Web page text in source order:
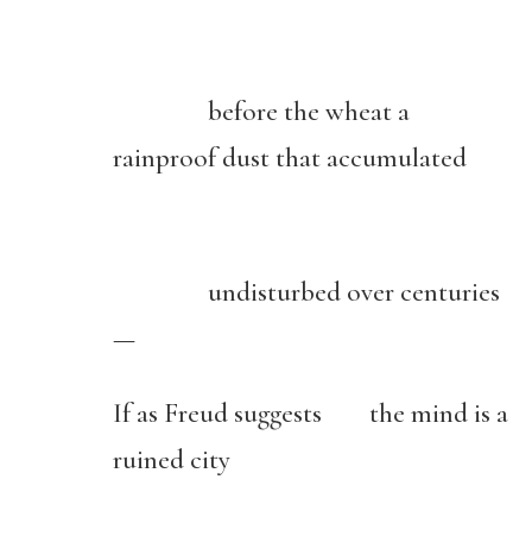
before the wheat a
rainproof dust that accumulated
undisturbed over centuries
—
If as Freud suggests the mind is a
ruined city